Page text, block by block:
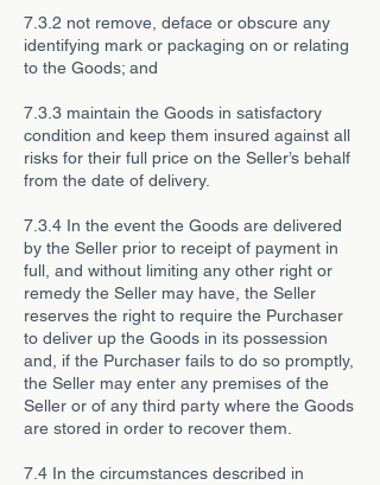
7.3.2 not remove, deface or obscure any
identifying mark or packaging on or relating
to the Goods; and
7.3.3 maintain the Goods in satisfactory
condition and keep them insured against all
risks for their full price on the Seller’s behalf
from the date of delivery.
7.3.4 In the event the Goods are delivered
by the Seller prior to receipt of payment in
full, and without limiting any other right or
remedy the Seller may have, the Seller
reserves the right to require the Purchaser
to deliver up the Goods in its possession
and, if the Purchaser fails to do so promptly,
the Seller may enter any premises of the
Seller or of any third party where the Goods
are stored in order to recover them.
7.4 In the circumstances described in